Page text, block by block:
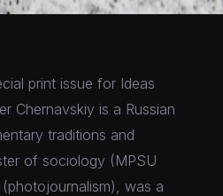
print issue for Ideas
Chernavskiy is a Russian
traditions and
of sociology (MPSU
was a